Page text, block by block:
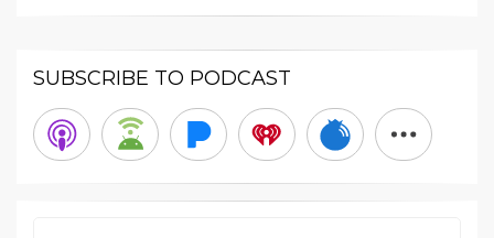
SUBSCRIBE TO PODCAST